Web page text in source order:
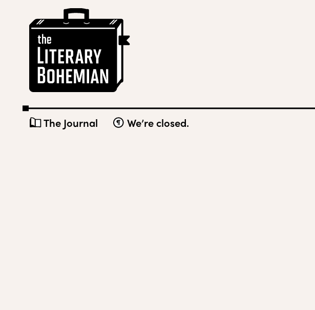
content
The Journal We’re closed.